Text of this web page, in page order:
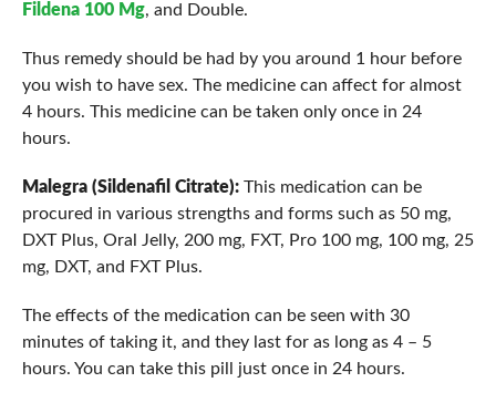
Fildena 100 Mg, and Double.
Thus remedy should be had by you around 1 hour before
you wish to have sex. The medicine can affect for almost
4 hours. This medicine can be taken only once in 24
hours.
Malegra (Sildenafil Citrate):This medication can be
procured in various strengths and forms such as 50 mg,
DXT Plus, Oral Jelly, 200 mg, FXT, Pro 100 mg, 100 mg, 25
mg, DXT, and FXT Plus.
The effects of the medication can be seen with 30
minutes of taking it, and they last for as long as 4 – 5
hours. You can take this pill just once in 24 hours.